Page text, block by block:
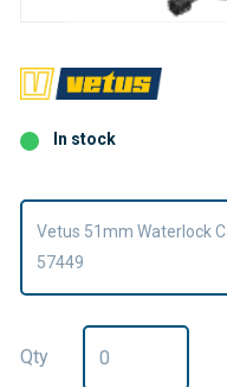
In stock
Vetus 51mm Waterlock
57449
Qty